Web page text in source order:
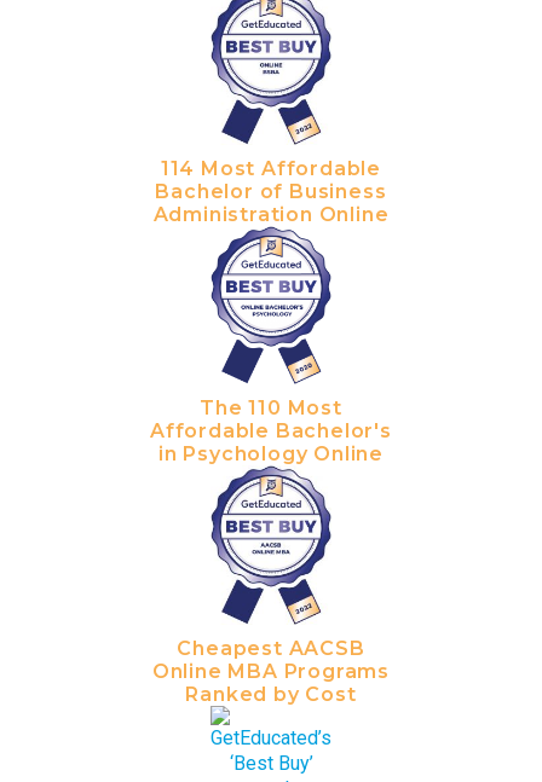
114 Most Affordable
Bachelor of Business
Administration Online
The 110 Most
Affordable Bachelor's
in Psychology Online
Cheapest AACSB
Online MBA Programs
Ranked by Cost